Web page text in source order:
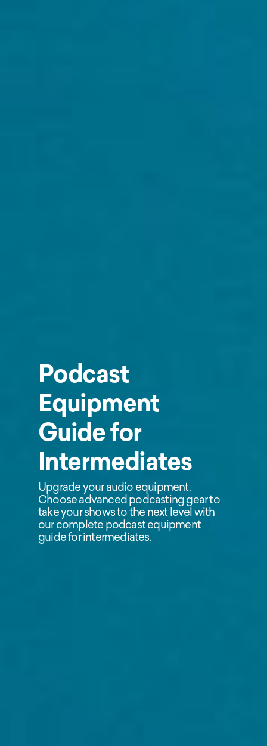
Podcast
Equipment
Guide for
Intermediates
Upgrade your audio equipment.
Choose advanced podcasting gear to
take your shows to the next level with
our complete podcast equipment
guide for intermediates.